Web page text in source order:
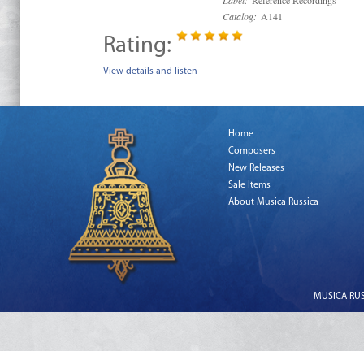
Catalog: A141
Rating:
View details and listen
Home
Composers
New Releases
Sale Items
About Musica Russica
MUSICA